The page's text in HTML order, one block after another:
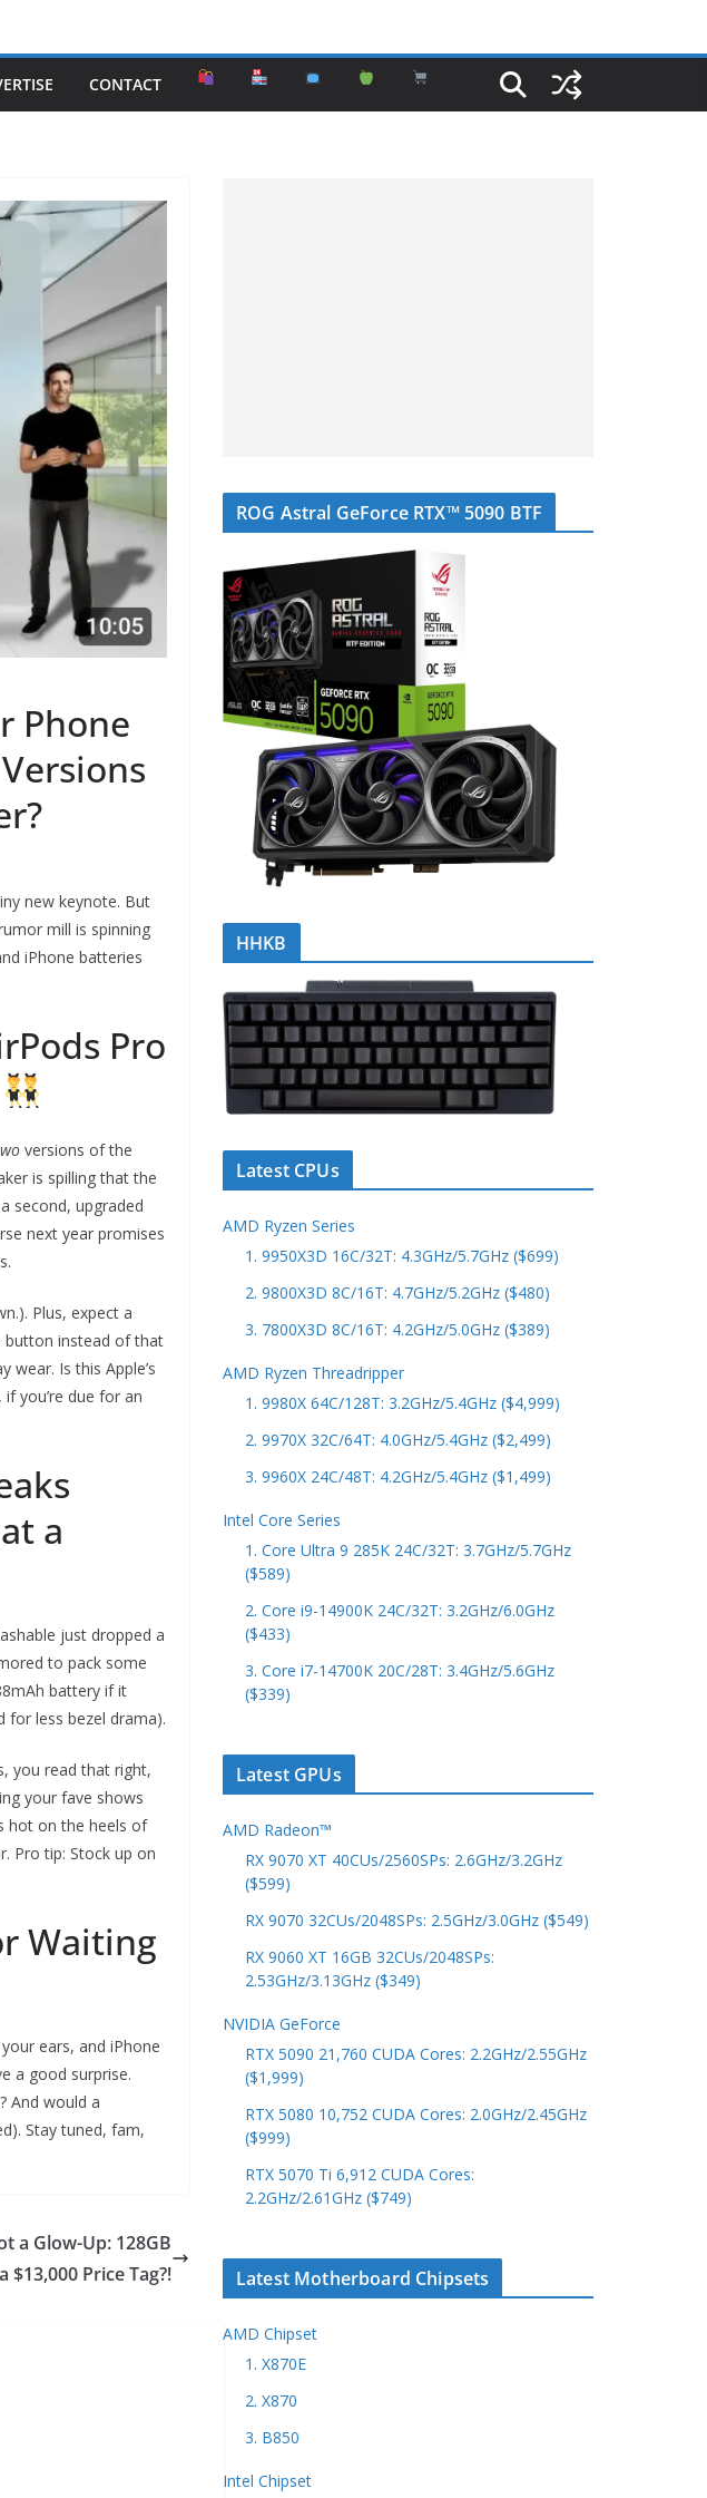
CONTACT
Phone
new keynote. But
mill is spinning
iPhone batteries
Pro
versions of the
is spilling that the
second, upgraded
next year promises
Plus, expect a
button instead of that
Is this Apple’s
you’re due for an
a
just dropped a
to pack some
battery if it
for less bezel drama).
you read that right,
your fave shows
hot on the heels of
Pro tip: Stock up on
Waiting
ears, and iPhone
a good surprise.
And would a
Stay tuned, fam,
a Glow-Up: 128GB
$13,000 Price Tag?!
ROG Astral GeForce RTX™ 5090 BTF
HHKB
Latest CPUs
AMD Ryzen Series
1. 9950X3D 16C/32T: 4.3GHz/5.7GHz ($699)
2. 9800X3D 8C/16T: 4.7GHz/5.2GHz ($480)
3. 7800X3D 8C/16T: 4.2GHz/5.0GHz ($389)
AMD Ryzen Threadripper
1. 9980X 64C/128T: 3.2GHz/5.4GHz ($4,999)
2. 9970X 32C/64T: 4.0GHz/5.4GHz ($2,499)
3. 9960X 24C/48T: 4.2GHz/5.4GHz ($1,499)
Intel Core Series
1. Core Ultra 9 285K 24C/32T: 3.7GHz/5.7GHz
($589)
2. Core i9-14900K 24C/32T: 3.2GHz/6.0GHz
($433)
3. Core i7-14700K 20C/28T: 3.4GHz/5.6GHz
($339)
Latest GPUs
AMD Radeon™
RX 9070 XT 40CUs/2560SPs: 2.6GHz/3.2GHz
($599)
RX 9070 32CUs/2048SPs: 2.5GHz/3.0GHz ($549)
RX 9060 XT 16GB 32CUs/2048SPs:
2.53GHz/3.13GHz ($349)
NVIDIA GeForce
RTX 5090 21,760 CUDA Cores: 2.2GHz/2.55GHz
($1,999)
RTX 5080 10,752 CUDA Cores: 2.0GHz/2.45GHz
($999)
RTX 5070 Ti 6,912 CUDA Cores:
2.2GHz/2.61GHz ($749)
Latest Motherboard Chipsets
AMD Chipset
1. X870E
2. X870
3. B850
Intel Chipset